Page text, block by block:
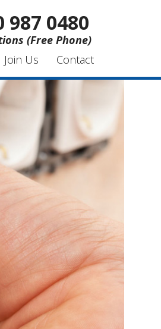
987 0480
(Free Phone)
Join Us Contact